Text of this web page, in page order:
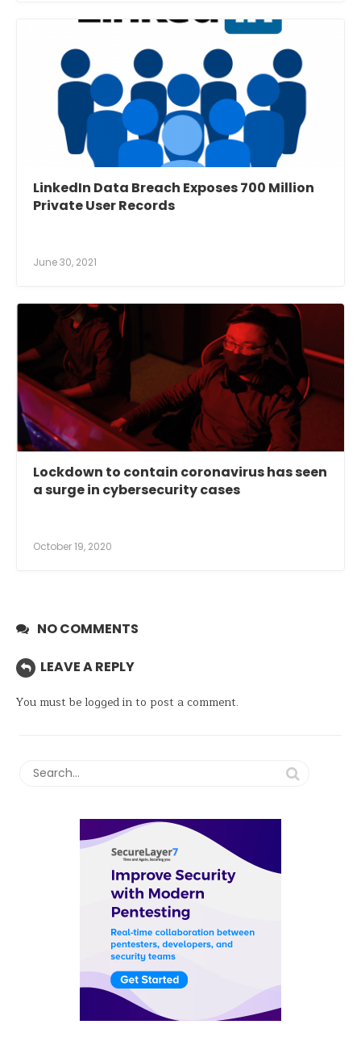
LinkedIn Data Breach Exposes 700 Million
Private User Records
June 30, 2021
Lockdown to contain coronavirus has seen
a surge in cybersecurity cases
October 19, 2020
NO COMMENTS
LEAVE A REPLY
You must be logged into post a comment.